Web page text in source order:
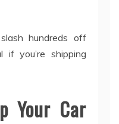
hundreds off
if you’re shipping
Your Car